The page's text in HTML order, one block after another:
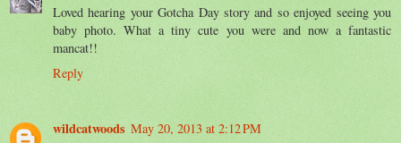
Loved hearing your Gotcha Day story and so enjoyed seeing you
baby photo. What a tiny cute you were and now a fantastic
mancat!!
Reply
wildcatwoods May 20, 2013 at 2:12 PM